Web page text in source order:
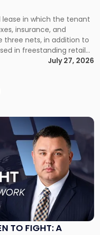
in which the tenant
insurance, and
three nets, in addition to
in freestanding retail
tenant industrial
run 10 […]
July 27, 2026
TO FIGHT: A